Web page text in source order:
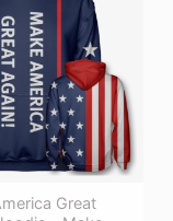
Great